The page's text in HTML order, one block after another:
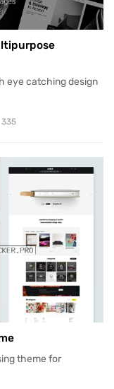
eye catching design
335
theme for